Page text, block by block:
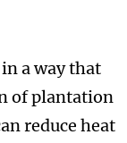
a way that
of plantation
reduce heat